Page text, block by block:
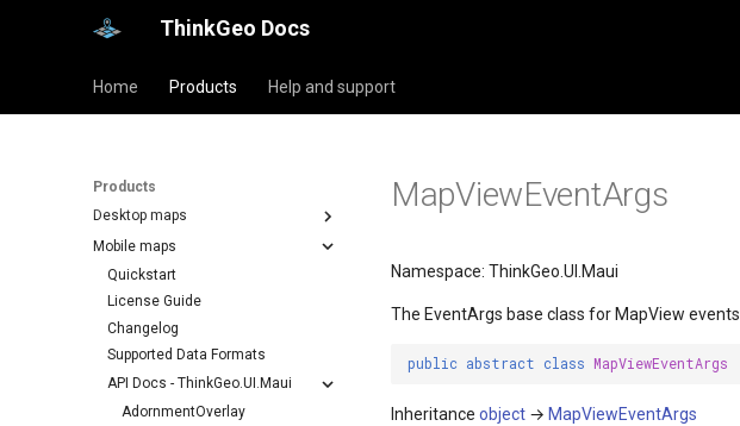
ThinkGeo Docs
Home Products Help and support
Products
Desktop maps
Mobile maps
Quickstart
License Guide
Changelog
Supported Data Formats
API Docs - ThinkGeo.UI.Maui
AdornmentOverlay
MapViewEventArgs
Namespace: ThinkGeo.UI.Maui
The EventArgs base class for MapView events
public abstract class MapViewEventArgs
Inheritance object → MapViewEventArgs